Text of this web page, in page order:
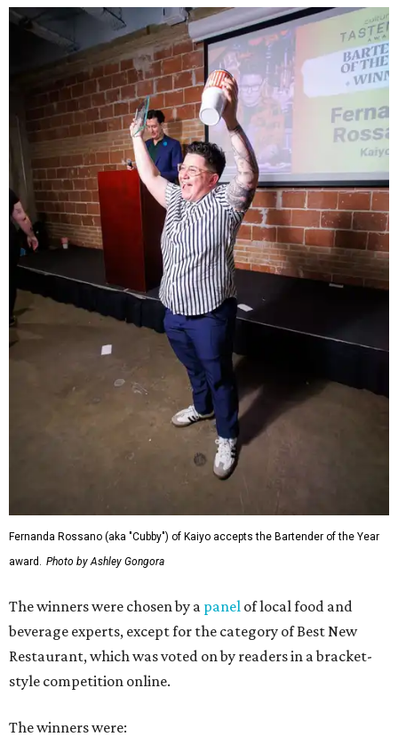
Fernanda Rossano (aka "Cubby") of Kaiyo accepts the Bartender of the Year
award. Photo by Ashley Gongora
The winners were chosen by a panel of local food and
beverage experts, except for the category of Best New
Restaurant, which was voted on by readers in a bracket-
style competition online.
The winners were: